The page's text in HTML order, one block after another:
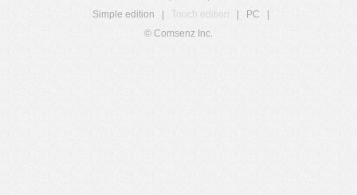
Simple edition
Touch edition PC
© Comsenz Inc.